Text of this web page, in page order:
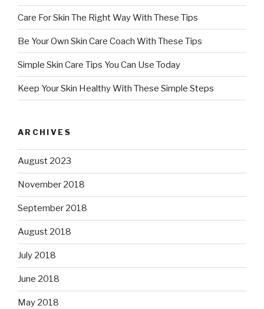
Care For Skin The Right Way With These Tips
Be Your Own Skin Care Coach With These Tips
Simple Skin Care Tips You Can Use Today
Keep Your Skin Healthy With These Simple Steps
ARCHIVES
August 2023
November 2018
September 2018
August 2018
July 2018
June 2018
May 2018